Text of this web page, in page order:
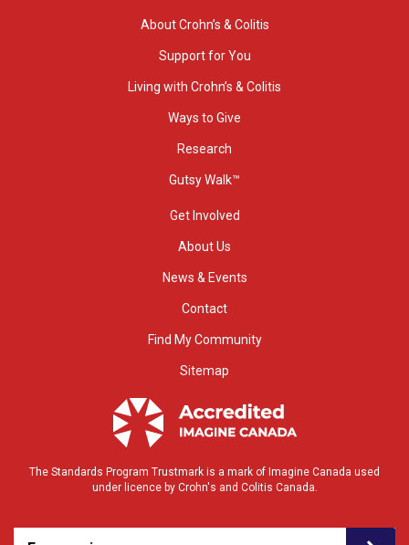
About Crohn’s & Colitis
Support for You
Living with Crohn’s & Colitis
Ways to Give
Research
Gutsy Walk™
Get Involved
About Us
News & Events
Contact
Find My Community
Sitemap
The Standards Program Trustmark is a mark of Imagine Canada used
under licence by Crohn's and Colitis Canada.